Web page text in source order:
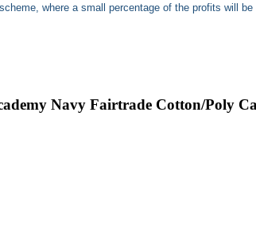
where a small percentage of the profits will be
Navy Fairtrade Cotton/Poly